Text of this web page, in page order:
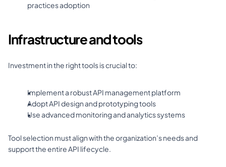
practices adoption
Infrastructure and tools
Investment in the right tools is crucial to:
Implement a robust API management platform
Adopt API design and prototyping tools
Use advanced monitoring and analytics systems
Tool selection must align with the organization’s needs and
support the entire API lifecycle.